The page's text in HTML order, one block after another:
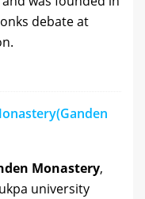
debate at
Monastery,
university